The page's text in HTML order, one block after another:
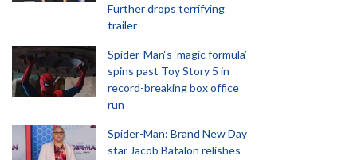
Further drops terrifying
trailer
Spider-Man‘s ‘magic formula’
spins past Toy Story 5 in
record-breaking box office
run
Spider-Man: Brand New Day
star Jacob Batalon relishes